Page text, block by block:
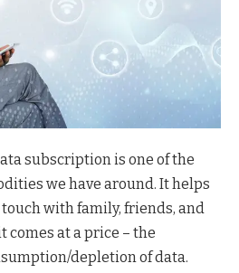
subscription is one of the
we have around. It helps
with family, friends, and
comes at a price – the
depletion of data.